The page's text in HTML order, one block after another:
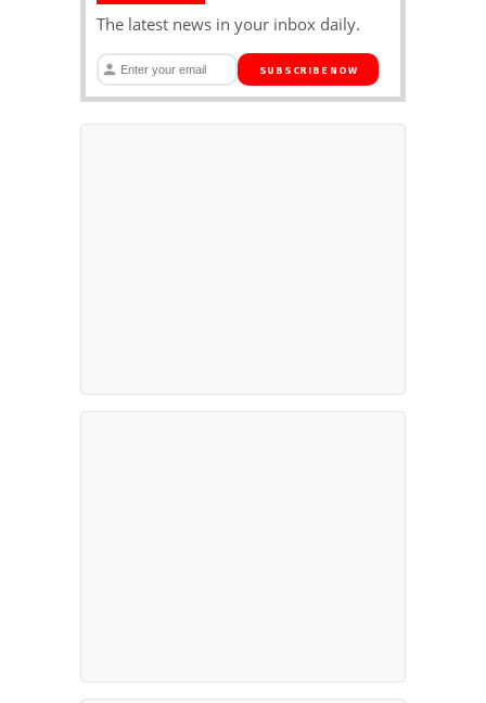
The latest news in your inbox daily.
SUBSCRIBE NOW